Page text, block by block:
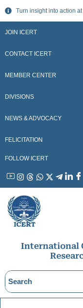
Skip
content
Turn insight into action
JOIN ICERT
CONTACT ICERT
MEMBER CENTER
DIVISIONS
NEWS & ADVOCACY
FELICITATION
FOLLOW ICERT
YouTubeInstagram
ThreadsWhatsApp
X Linkedin
International